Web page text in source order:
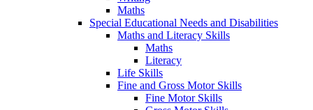
Maths
Special Educational Needs and Disabilities
Maths and Literacy Skills
Maths
Literacy
Life Skills
Fine and Gross Motor Skills
Fine Motor Skills